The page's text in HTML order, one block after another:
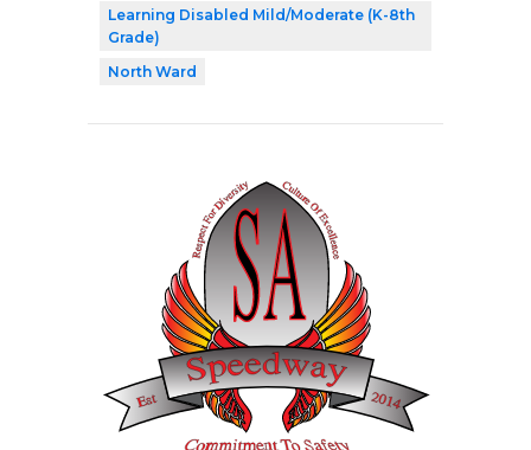
Learning Disabled Mild/Moderate (K-8th
Grade)
North Ward